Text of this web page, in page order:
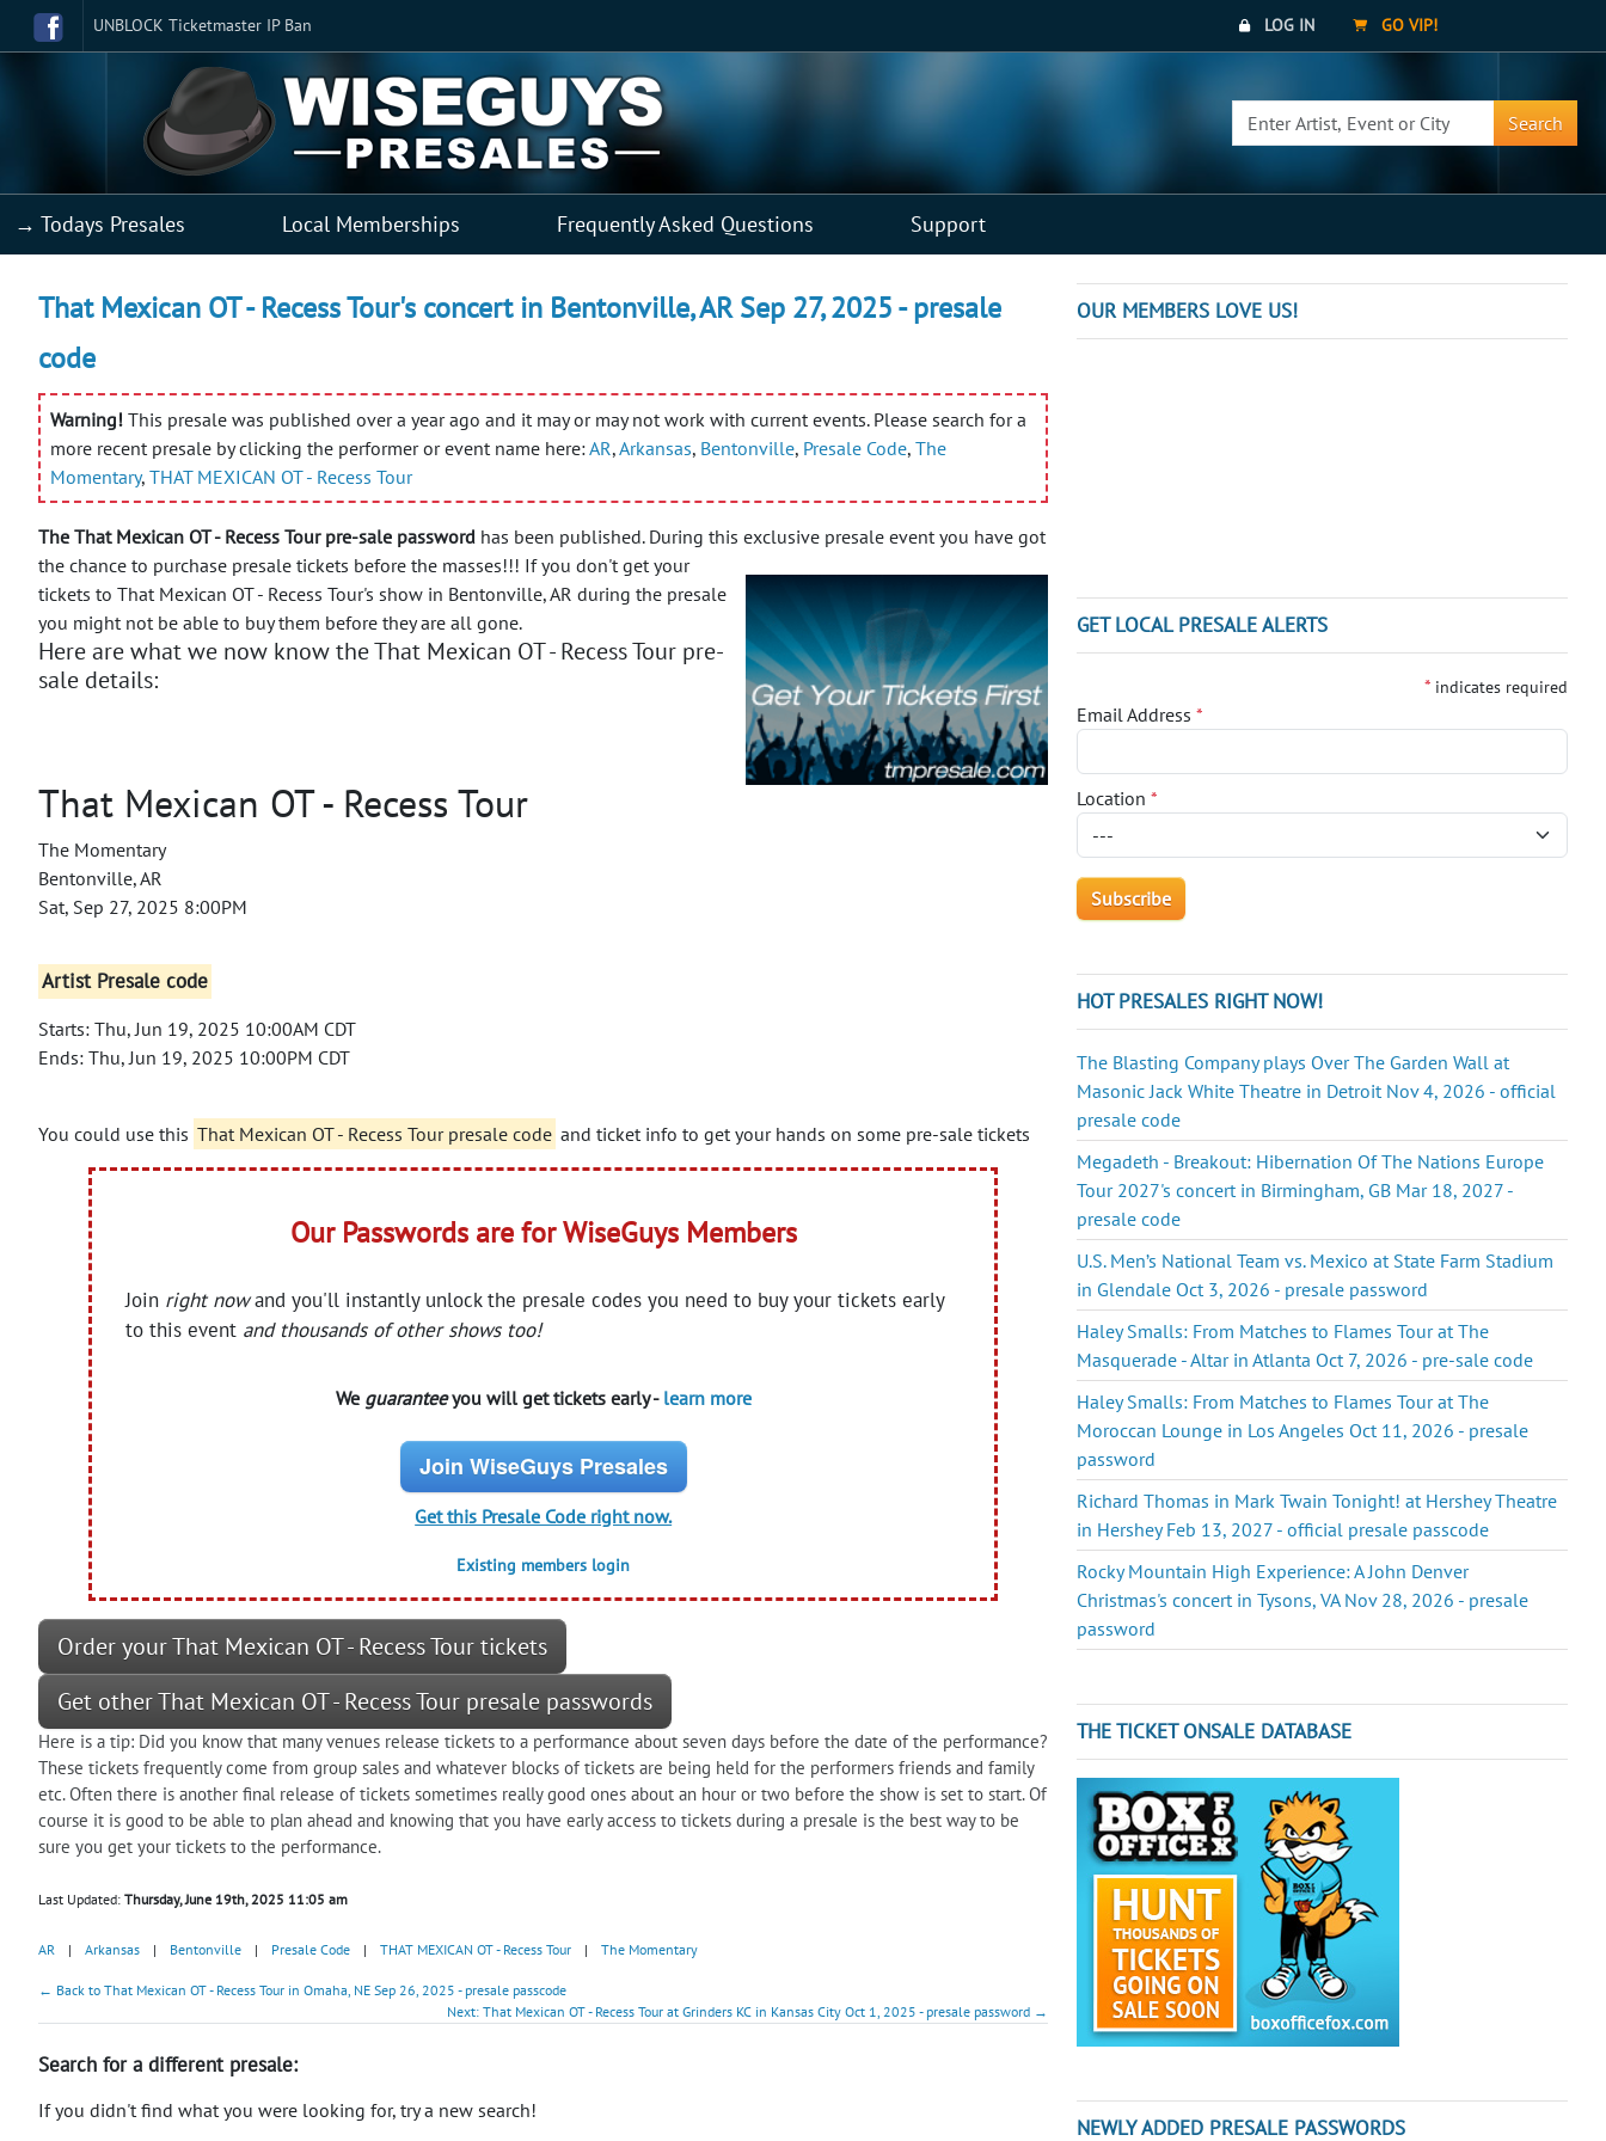
UNBLOCK Ticketmaster IP Ban LOG IN GO VIP!
Search
→ Todays Presales Local Memberships Frequently Asked Questions Support
That Mexican OT - Recess Tour's concert in Bentonville, AR Sep 27, 2025 - presale
code
Warning! This presale was published over a year ago and it may or may not work with current events. Please search for a
more recent presale by clicking the performer or event name here:AR,Arkansas, Bentonville, Presale Code, The
Momentary, THAT MEXICAN OT - Recess Tour
The That Mexican OT - Recess Tour pre-sale password has been published. During this exclusive presale event you have got
the chance to purchase presale tickets before the masses!!! If you don't get your
tickets to That Mexican OT - Recess Tour's show in Bentonville, AR during the presale
you might not be able to buy them before they are all gone.
Here are what we now know the That Mexican OT - Recess Tour pre-
sale details:
That Mexican OT - Recess Tour
The Momentary
Bentonville, AR
Sat, Sep 27, 2025 8:00PM
Artist Presale code
Starts: Thu, Jun 19, 2025 10:00AM CDT
Ends: Thu, Jun 19, 2025 10:00PM CDT
You could use this That Mexican OT - Recess Tour presale code and ticket info to get your hands on some pre-sale tickets
Our Passwords are for WiseGuys Members
Join right nowand you'll instantly unlock the presale codes you need to buy your tickets early
to this event and thousands of other shows too!
We guaranteeyou will get tickets early - learn more
Join WiseGuys Presales
Get this Presale Code right now.
Existing members login
Order your That Mexican OT - Recess Tour tickets
Get other That Mexican OT - Recess Tour presale passwords
Here is a tip: Did you know that many venues release tickets to a performance about seven days before the date of the performance?
These tickets frequently come from group sales and whatever blocks of tickets are being held for the performers friends and family
etc. Often there is another final release of tickets sometimes really good ones about an hour or two before the show is set to start. Of
course it is good to be able to plan ahead and knowing that you have early access to tickets during a presale is the best way to be
sure you get your tickets to the performance.
Last Updated: Thursday, June 19th, 2025 11:05 am
AR | Arkansas | Bentonville | Presale Code | THAT MEXICAN OT - Recess Tour | The Momentary
← Back to That Mexican OT - Recess Tour in Omaha, NE Sep 26, 2025 - presale passcode
Next: That Mexican OT - Recess Tour at Grinders KC in Kansas City Oct 1, 2025 - presale password →
Search for a different presale:
If you didn't find what you were looking for, try a new search!
OUR MEMBERS LOVE US!
GET LOCAL PRESALE ALERTS
* indicates required
Email Address*
Location*
HOT PRESALES RIGHT NOW!
The Blasting Company plays Over The Garden Wall at
Masonic Jack White Theatre in Detroit Nov 4, 2026 - official
presale code
Megadeth - Breakout: Hibernation Of The Nations Europe
Tour 2027's concert in Birmingham, GB Mar 18, 2027 -
presale code
U.S. Men’s National Team vs. Mexico at State Farm Stadium
in Glendale Oct 3, 2026 - presale password
Haley Smalls: From Matches to Flames Tour at The
Masquerade - Altar in Atlanta Oct 7, 2026 - pre-sale code
Haley Smalls: From Matches to Flames Tour at The
Moroccan Lounge in Los Angeles Oct 11, 2026 - presale
password
Richard Thomas in Mark Twain Tonight! at Hershey Theatre
in Hershey Feb 13, 2027 - official presale passcode
Rocky Mountain High Experience: A John Denver
Christmas's concert in Tysons, VA Nov 28, 2026 - presale
password
THE TICKET ONSALE DATABASE
NEWLY ADDED PRESALE PASSWORDS